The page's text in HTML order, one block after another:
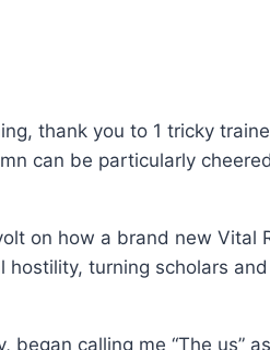
thank you to 1 tricky
can be particularly
on how a brand new
turning scholars
calling me “The us”